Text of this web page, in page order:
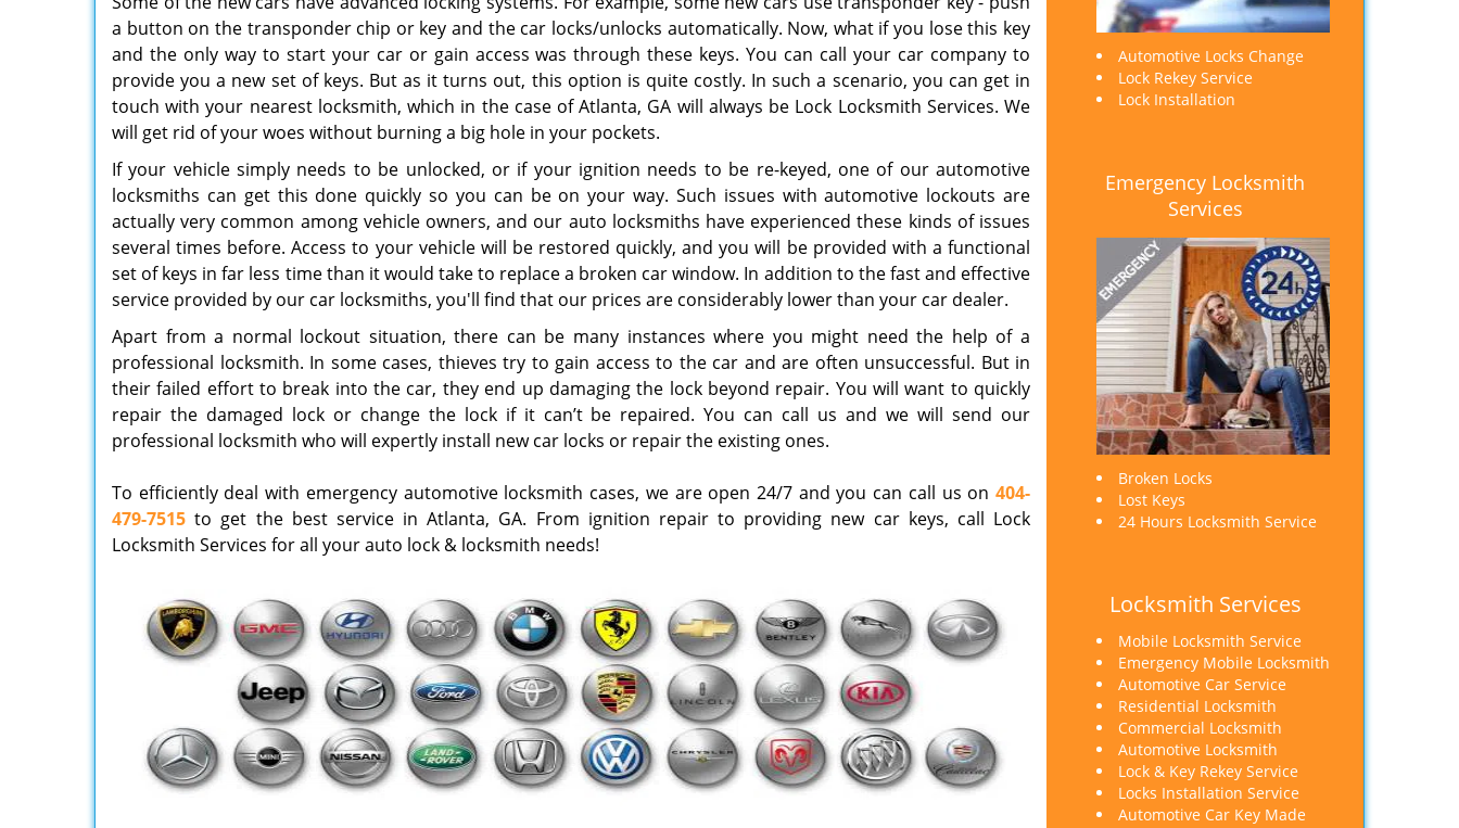
a button on the transponder chip or key and the car locks/unlocks automatically. Now, what if you lose this key
and the only way to start your car or gain access was through these keys. You can call your car company to
provide you a new set of keys. But as it turns out, this option is quite costly. In such a scenario, you can get in
touch with your nearest locksmith, which in the case of Atlanta, GA will always be Lock Locksmith Services. We
will get rid of your woes without burning a big hole in your pockets.
If your vehicle simply needs to be unlocked, or if your ignition needs to be re-keyed, one of our automotive
locksmiths can get this done quickly so you can be on your way. Such issues with automotive lockouts are
actually very common among vehicle owners, and our auto locksmiths have experienced these kinds of issues
several times before. Access to your vehicle will be restored quickly, and you will be provided with a functional
set of keys in far less time than it would take to replace a broken car window. In addition to the fast and effective
service provided by our car locksmiths, you'll find that our prices are considerably lower than your car dealer.
Apart from a normal lockout situation, there can be many instances where you might need the help of a
professional locksmith. In some cases, thieves try to gain access to the car and are often unsuccessful. But in
their failed effort to break into the car, they end up damaging the lock beyond repair. You will want to quickly
repair the damaged lock or change the lock if it can’t be repaired. You can call us and we will send our
professional locksmith who will expertly install new car locks or repair the existing ones.
To efficiently deal with emergency automotive locksmith cases, we are open 24/7 and you can call us on 404-
479-7515 to get the best service in Atlanta, GA. From ignition repair to providing new car keys, call Lock
Locksmith Services for all your auto lock & locksmith needs!
Automotive Locks Change
Lock Rekey Service
Lock Installation
Emergency Locksmith
Services
Broken Locks
Lost Keys
24 Hours Locksmith Service
Locksmith Services
Mobile Locksmith Service
Emergency Mobile Locksmith
Automotive Car Service
Residential Locksmith
Commercial Locksmith
Automotive Locksmith
Lock & Key Rekey Service
Locks Installation Service
Automotive Car Key Made